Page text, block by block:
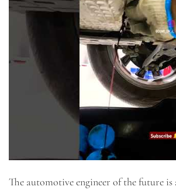
The automotive engineer of the future